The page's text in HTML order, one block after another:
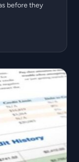
before they